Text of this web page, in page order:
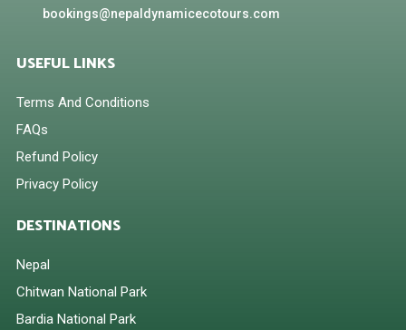
bookings@nepaldynamicecotours.com
USEFUL LINKS
Terms And Conditions
FAQs
Refund Policy
Privacy Policy
DESTINATIONS
Nepal
Chitwan National Park
Bardia National Park